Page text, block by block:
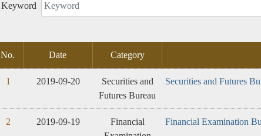
Keyword
No. Date Category
1 2019-09-20
Securities and
Futures Bureau
Securities and Futures
2 2019-09-19
Financial
Financial Examination